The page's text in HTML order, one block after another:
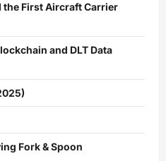
the First Aircraft Carrier
and DLT Data
Fork & Spoon